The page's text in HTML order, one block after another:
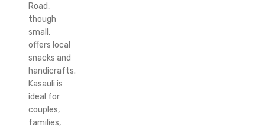
Road,
though
small,
offers local
snacks and
handicrafts.
Kasauli is
ideal for
couples,
families,